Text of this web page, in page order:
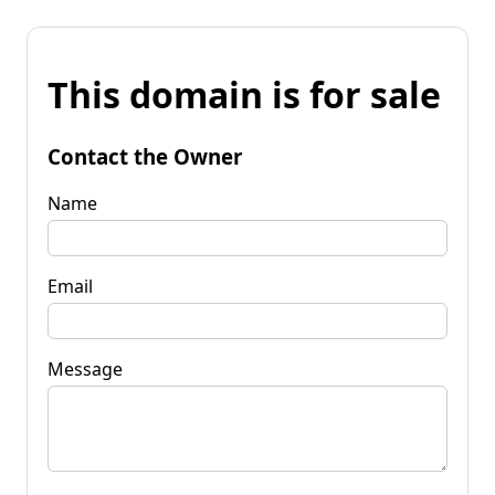
This domain is for sale
Contact the Owner
Name
Email
Message